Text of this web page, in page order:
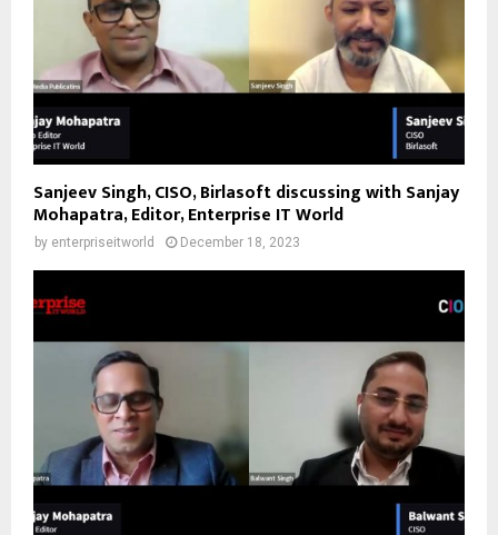
Sanjeev Singh, CISO, Birlasoft discussing with Sanjay
Mohapatra, Editor, Enterprise IT World
by enterpriseitworld December 18, 2023